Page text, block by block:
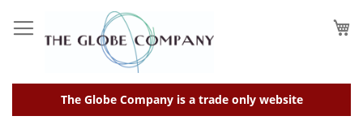
to
Content
The Globe Company is a trade only website